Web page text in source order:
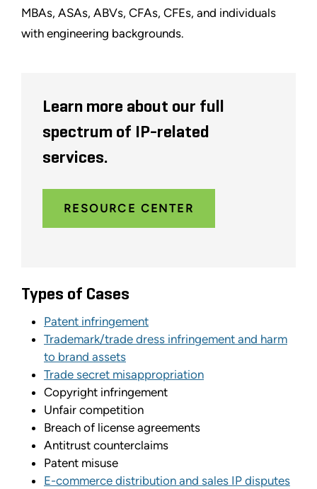
MBAs, ASAs, ABVs, CFAs, CFEs, and individuals
with engineering backgrounds.
Learn more about our full
spectrum of IP-related
services.
RESOURCE CENTER
Types of Cases
Patent infringement
Trademark/trade dress infringement and harm
to brand assets
Trade secret misappropriation
Copyright infringement
Unfair competition
Breach of license agreements
Antitrust counterclaims
Patent misuse
E-commerce distribution and sales IP disputes